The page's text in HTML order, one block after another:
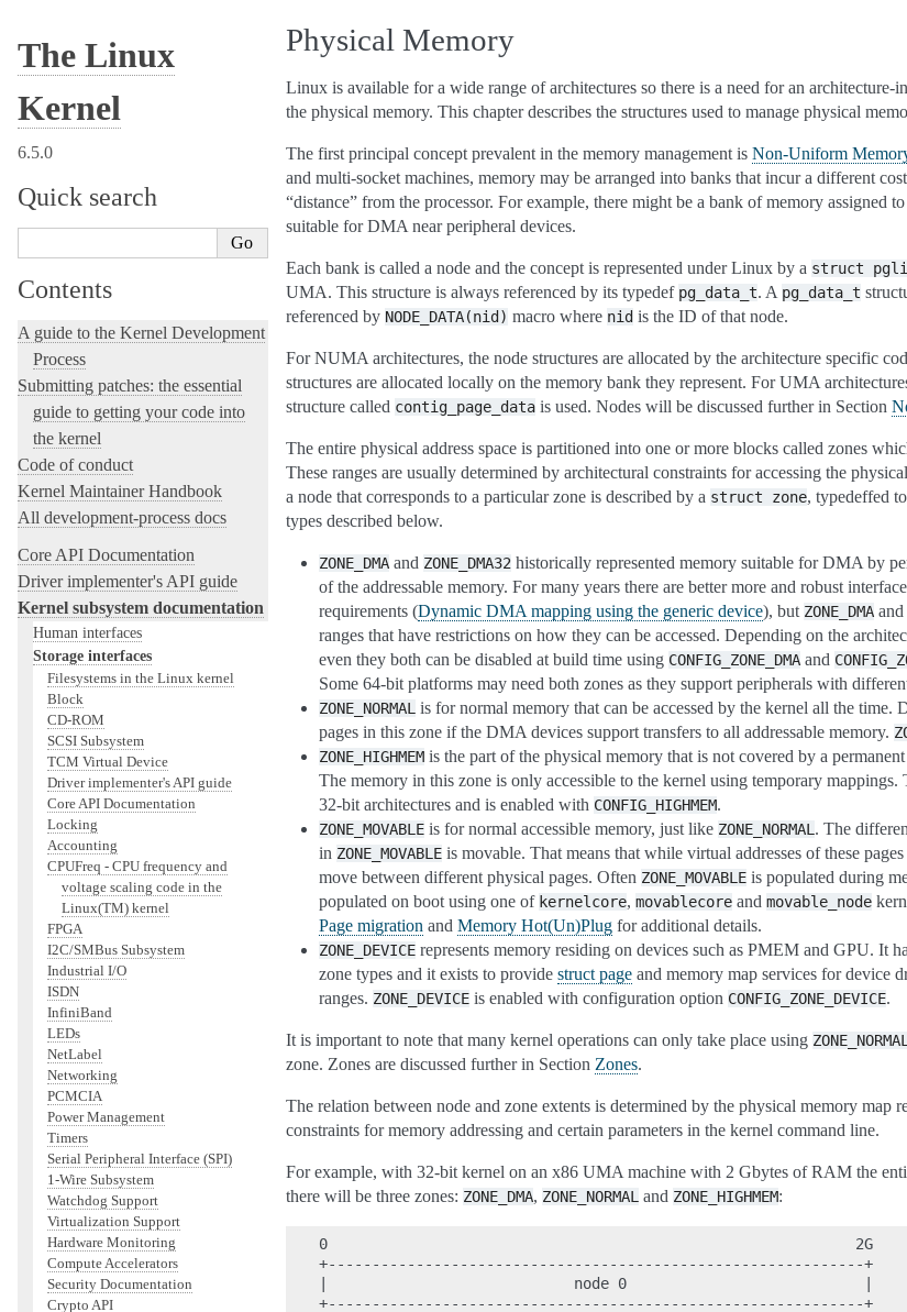
The Linux
Kernel
6.5.0
Quick search
Contents
A guide to the Kernel Development
Process
Submitting patches: the essential
guide to getting your code into
the kernel
Code of conduct
Kernel Maintainer Handbook
All development-process docs
Core API Documentation
Driver implementer's API guide
Kernel subsystem documentation
Human interfaces
Storage interfaces
Filesystems in the Linux kernel
Block
CD-ROM
SCSI Subsystem
TCM Virtual Device
Driver implementer's API guide
Core API Documentation
Locking
Accounting
CPUFreq - CPU frequency and
voltage scaling code in the
Linux(TM) kernel
FPGA
I2C/SMBus Subsystem
Industrial I/O
ISDN
InfiniBand
LEDs
NetLabel
Networking
PCMCIA
Power Management
Timers
Serial Peripheral Interface (SPI)
1-Wire Subsystem
Watchdog Support
Virtualization Support
Hardware Monitoring
Compute Accelerators
Security Documentation
Crypto API
Physical Memory
Linux is available for a wide range of architectures so there is a need for an architecture-
the physical memory. This chapter describes the structures used to manage physical
The first principal concept prevalent in the memory management is Non-Uniform
and multi-socket machines, memory may be arranged into banks that incur a different
“distance” from the processor. For example, there might be a bank of memory assigned
suitable for DMA near peripheral devices.
Each bank is called a node and the concept is represented under Linux by a struct
UMA. This structure is always referenced by its typedef pg_data_t. A pg_data_t
referenced by NODE_DATA(nid) macro where nid is the ID of that node.
For NUMA architectures, the node structures are allocated by the architecture specific
structures are allocated locally on the memory bank they represent. For UMA
structure called contig_page_data is used. Nodes will be discussed further in Section
The entire physical address space is partitioned into one or more blocks called zones
These ranges are usually determined by architectural constraints for accessing the
a node that corresponds to a particular zone is described by a struct zone, typedeffed to
types described below.
ZONE_DMA and ZONE_DMA32 historically represented memory suitable for DMA by
of the addressable memory. For many years there are better more and robust
requirements (Dynamic DMA mapping using the generic device), but ZONE_DMA and
ranges that have restrictions on how they can be accessed. Depending on the
even they both can be disabled at build time using CONFIG_ZONE_DMA and
Some 64-bit platforms may need both zones as they support peripherals with
ZONE_NORMAL is for normal memory that can be accessed by the kernel all the time.
pages in this zone if the DMA devices support transfers to all addressable memory.
ZONE_HIGHMEM is the part of the physical memory that is not covered by a
The memory in this zone is only accessible to the kernel using temporary
32-bit architectures and is enabled with CONFIG_HIGHMEM.
ZONE_MOVABLE is for normal accessible memory, just like ZONE_NORMAL . The
in ZONE_MOVABLE is movable. That means that while virtual addresses of these
move between different physical pages. Often ZONE_MOVABLE is populated during
populated on boot using one of kernelcore, movablecore and movable_node
Page migration and Memory Hot(Un)Plug for additional details.
ZONE_DEVICE represents memory residing on devices such as PMEM and GPU. It
zone types and it exists to provide struct page and memory map services for device
ranges. ZONE_DEVICE is enabled with configuration option CONFIG_ZONE_DEVICE.
It is important to note that many kernel operations can only take place using ZONE_NORMAL
zone. Zones are discussed further in Section Zones.
The relation between node and zone extents is determined by the physical memory map
constraints for memory addressing and certain parameters in the kernel command line.
For example, with 32-bit kernel on an x86 UMA machine with 2 Gbytes of RAM the
there will be three zones: ZONE_DMA, ZONE_NORMAL and ZONE_HIGHMEM:
0                                                            2G
+-------------------------------------------------------------+
|                            node 0                           |
+-------------------------------------------------------------+